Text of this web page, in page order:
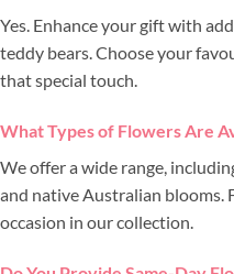
Yes. Enhance your gift with
teddy bears. Choose your
that special touch.
What Types of Flowers Are
We offer a wide range,
and native Australian blooms.
occasion in our collection.